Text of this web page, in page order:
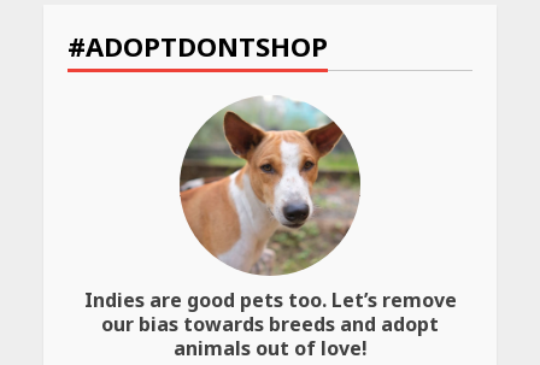
Their
Bold
Interiors
2026
Your
#ADOPTDONTSHOP
Indies are good pets too. Let’s remove
our bias towards breeds and adopt
animals out of love!